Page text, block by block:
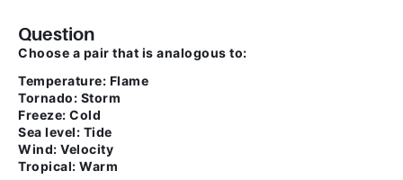
Question
Choose a pair that is analogous to:
Temperature: Flame
Tornado: Storm
Freeze: Cold
Sea level: Tide
Wind: Velocity
Tropical: Warm